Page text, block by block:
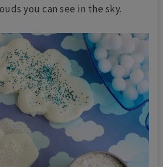
you can see in the sky.